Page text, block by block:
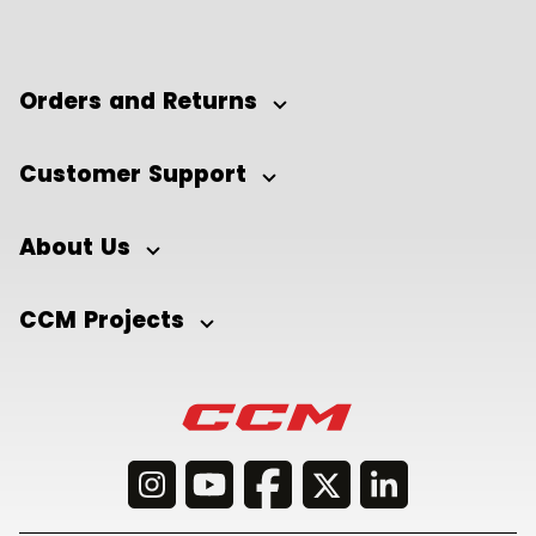
Orders and Returns
Customer Support
About Us
CCM Projects